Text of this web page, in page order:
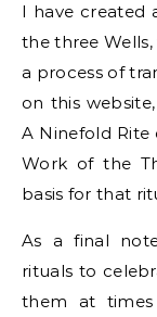
I have created
the three
a process of
on this
A Ninefold Rite
Work of the
basis for that
As a final
rituals to
them at